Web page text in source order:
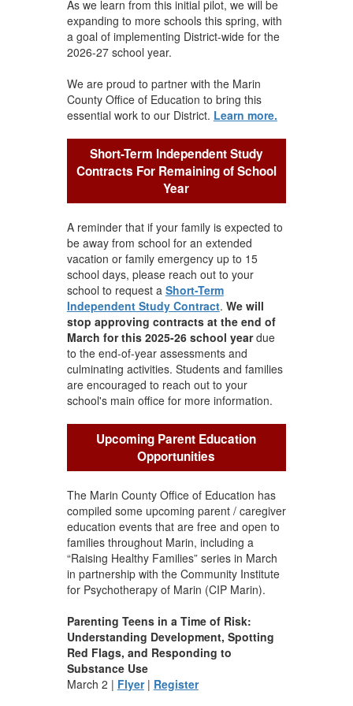
As we learn from this initial pilot, we will be
expanding to more schools this spring, with
a goal of implementing District-wide for the
2026-27 school year.
We are proud to partner with the Marin
County Office of Education to bring this
essential work to our District. Learn more.
Short-Term Independent Study
Contracts For Remaining of School
Year
A reminder that if your family is expected to
be away from school for an extended
vacation or family emergency up to 15
school days, please reach out to your
school to request a Short-Term
Independent Study Contract. We will
stop approving contracts at the end of
March for this 2025-26 school yeardue
to the end-of-year assessments and
culminating activities. Students and families
are encouraged to reach out to your
school's main office for more information.
Upcoming Parent Education
Opportunities
The Marin County Office of Education has
compiled some upcoming parent / caregiver
education events that are free and open to
families throughout Marin, including a
“Raising Healthy Families” series in March
in partnership with the Community Institute
for Psychotherapy of Marin (CIP Marin).
Parenting Teens in a Time of Risk:
Understanding Development, Spotting
Red Flags, and Responding to
Substance Use
March 2 | Flyer| Register